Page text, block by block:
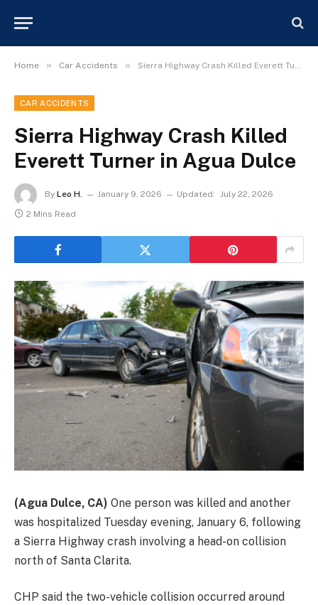
Home » Car Accidents » Sierra Highway Crash Killed Everett Turner in Agua Dulce
CAR ACCIDENTS
Sierra Highway Crash Killed
Everett Turner in Agua Dulce
By Leo H. January 9, 2026 Updated: July 22, 2026
2 Mins Read
(Agua Dulce, CA) One person was killed and another
was hospitalized Tuesday evening, January 6, following
a Sierra Highway crash involving a head-on collision
north of Santa Clarita.
CHP said the two-vehicle collision occurred around